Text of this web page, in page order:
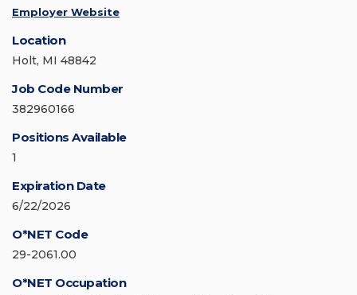
Employer Website
Location
Holt, MI 48842
Job Code Number
382960166
Positions Available
1
Expiration Date
6/22/2026
O*NET Code
29-2061.00
O*NET Occupation